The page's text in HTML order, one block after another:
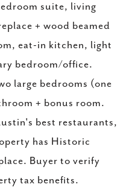
suite, living
+ wood beamed
eat-in kitchen, light
bedroom/office.
large bedrooms (one
+ bonus room.
best restaurants,
has Historic
Buyer to verify
tax benefits.